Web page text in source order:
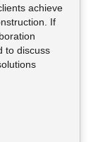
achieve
If
to discuss